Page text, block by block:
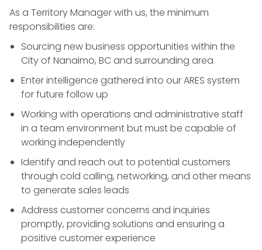
As a Territory Manager with us, the minimum
responsibilities are:
Sourcing new business opportunities within the
City of Nanaimo, BC and surrounding area
Enter intelligence gathered into our ARES system
for future follow up
Working with operations and administrative staff
in a team environment but must be capable of
working independently
Identify and reach out to potential customers
through cold calling, networking, and other means
to generate sales leads
Address customer concerns and inquiries
promptly, providing solutions and ensuring a
positive customer experience